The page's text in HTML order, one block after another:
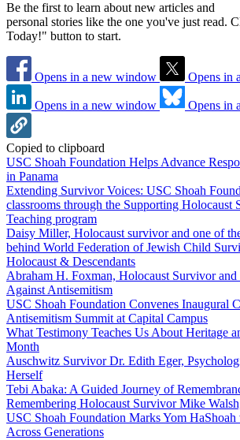
Be the first to learn about new articles and
personal stories like the one you've just read.
Today!" button to start.
Opens in a new window Opens in
Opens in a new window Opens in
Copied to clipboard
USC Shoah Foundation Helps Advance
in Panama
Extending Survivor Voices: USC Shoah
classrooms through the Supporting Holocaust
Teaching program
Daisy Miller, Holocaust survivor and one of
behind World Federation of Jewish Child
Holocaust & Descendants
Abraham H. Foxman, Holocaust Survivor
Against Antisemitism
USC Shoah Foundation Convenes Inaugural
Antisemitism Summit at Capital Campus
What Testimony Teaches Us About Heritage
Month
Auschwitz Survivor Dr. Edith Eger,
Herself
Tebi Abaka: A Guided Journey of
Remembering Holocaust Survivor Mike
USC Shoah Foundation Marks Yom
Across Generations